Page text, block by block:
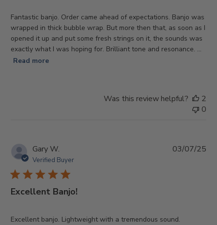
Fantastic banjo. Order came ahead of expectations. Banjo was
wrapped in thick bubble wrap. But more then that, as soon as I
opened it up and put some fresh strings on it, the sounds was
exactly what I was hoping for. Brilliant tone and resonance. ...
Read more
Was this review helpful?
2
0
Gary W.
Verified Buyer
Excellent Banjo!
Excellent banjo. Lightweight with a tremendous sound.
03/07/25